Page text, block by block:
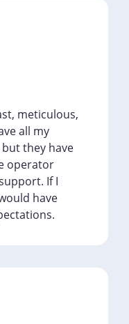
meticulous,
all my
they have
operator
If I
have